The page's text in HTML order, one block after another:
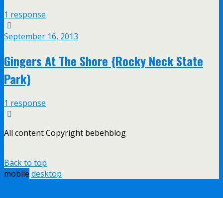
1 response
September 16, 2013
Gingers At The Shore {Rocky Neck State
Park}
1 response
All content Copyright bebehblog
Back to top
mobile desktop